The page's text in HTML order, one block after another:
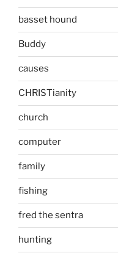
basset hound
Buddy
causes
CHRISTianity
church
computer
family
fishing
fred the sentra
hunting